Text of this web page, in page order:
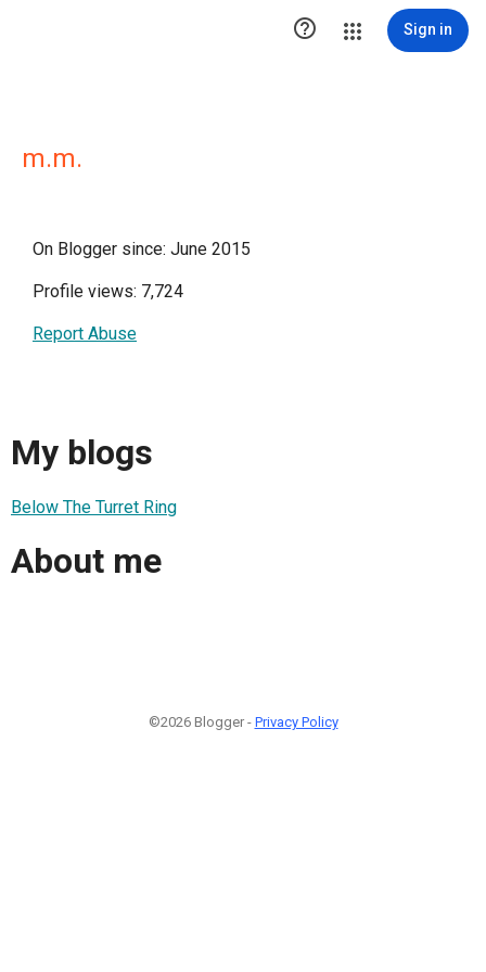
 Sign in
m.m.
On Blogger since: June 2015
Profile views: 7,724
Report Abuse
My blogs
Below The Turret Ring
About me
©2026 Blogger - Privacy Policy